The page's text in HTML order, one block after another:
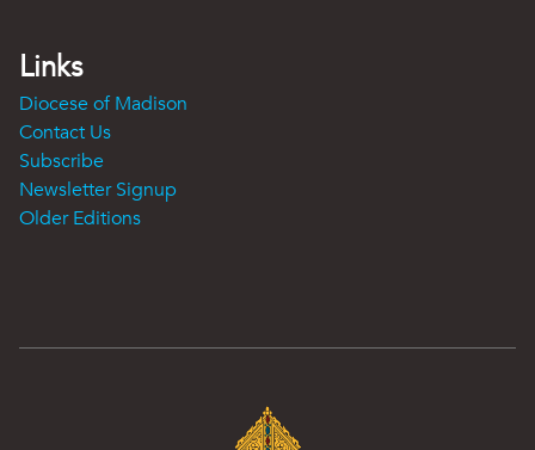
Links
Diocese of Madison
Contact Us
Subscribe
Newsletter Signup
Older Editions